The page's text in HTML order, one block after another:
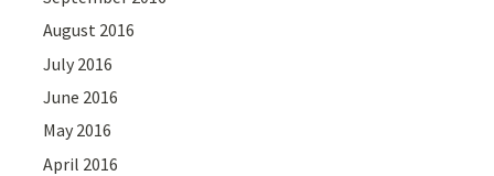
August 2016
July 2016
June 2016
May 2016
April 2016